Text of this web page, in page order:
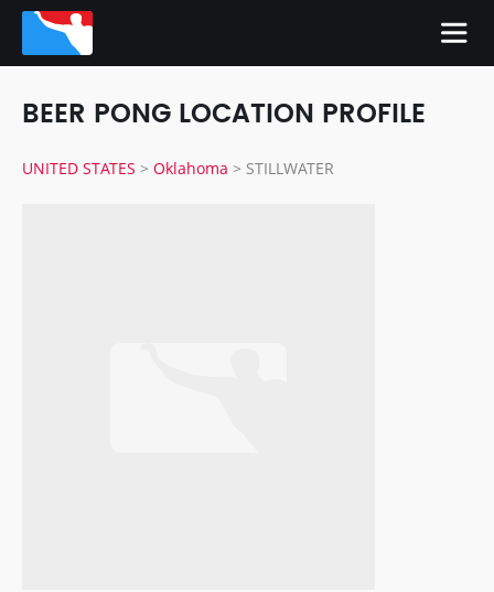
BEER PONG LOCATION PROFILE
UNITED STATES > Oklahoma > STILLWATER